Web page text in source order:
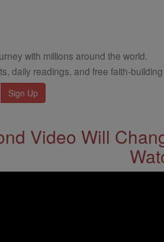
with millions around the world.
daily readings, and free faith-
Video Will